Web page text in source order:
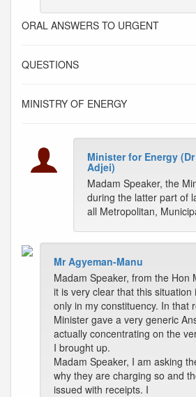
ORAL ANSWERS TO URGENT
QUESTIONS
MINISTRY OF ENERGY
Minister for Energy
Adjei)
Madam Speaker, the
during the latter part of
all Metropolitan,
Mr Agyeman-Manu
Madam Speaker, from the Hon
it is very clear that this situation
only in my constituency. In that
Minister gave a very generic
actually concentrating on the
I brought up.
Madam Speaker, I am asking
why they are charging so and
issued with receipts. I